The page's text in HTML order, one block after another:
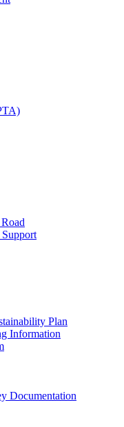
Plan
Information
Documentation